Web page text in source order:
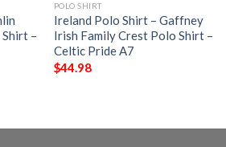
–
POLO SHIRT
Ireland Polo Shirt – Gaffney
Irish Family Crest Polo Shirt –
Celtic Pride A7
$44.98